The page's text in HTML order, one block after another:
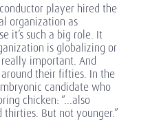
player hired the
organization as
it’s such a big role. It
is globalizing or
important. And
their fifties. In the
candidate who
chicken: “...also
But not younger.”